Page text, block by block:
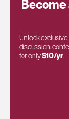
Unlock
discussion,
for only$10/yr.